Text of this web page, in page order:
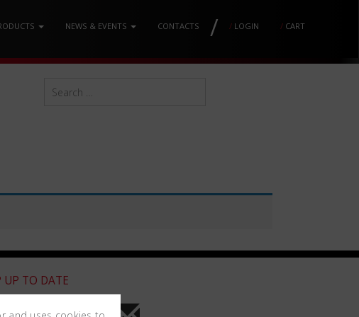
NEWS & EVENTS CONTACTS / / LOGIN / CART
UP TO DATE